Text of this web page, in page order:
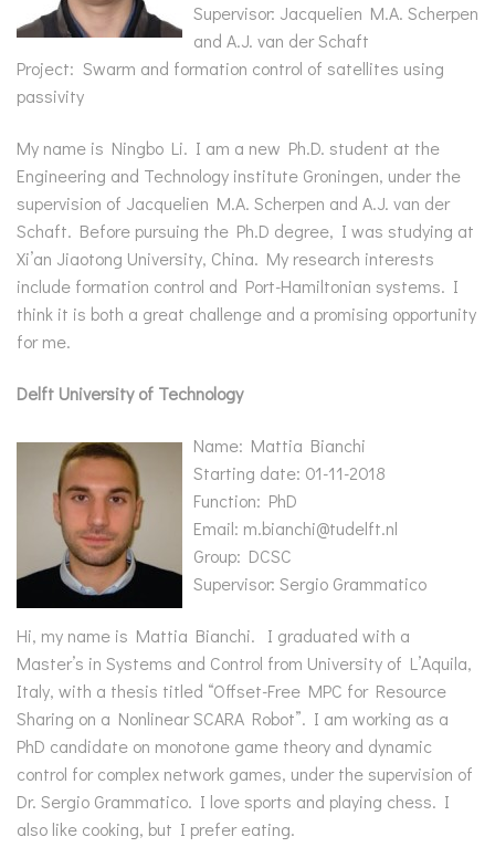
Supervisor: Jacquelien M.A. Scherpen
and A.J. van der Schaft
Project: Swarm and formation control of satellites using
passivity
My name is Ningbo Li. I am a new Ph.D. student at the
Engineering and Technology institute Groningen, under the
supervision of Jacquelien M.A. Scherpen and A.J. van der
Schaft. Before pursuing the Ph.D degree, I was studying at
Xi’an Jiaotong University, China. My research interests
include formation control and Port-Hamiltonian systems. I
think it is both a great challenge and a promising opportunity
for me.
Delft University of Technology
Name: Mattia Bianchi
Starting date: 01-11-2018
Function: PhD
Email: m.bianchi@tudelft.nl
Group: DCSC
Supervisor: Sergio Grammatico
Hi, my name is Mattia Bianchi. I graduated with a
Master’s in Systems and Control from University of L’Aquila,
Italy, with a thesis titled “Offset-Free MPC for Resource
Sharing on a Nonlinear SCARA Robot”. I am working as a
PhD candidate on monotone game theory and dynamic
control for complex network games, under the supervision of
Dr. Sergio Grammatico. I love sports and playing chess. I
also like cooking, but I prefer eating.